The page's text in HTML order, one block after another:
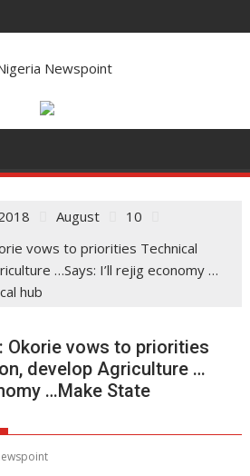
August
10
vows to priorities Technical
…Says: I’ll rejig economy …
hub
Okorie vows to priorities
develop Agriculture …
…Make State